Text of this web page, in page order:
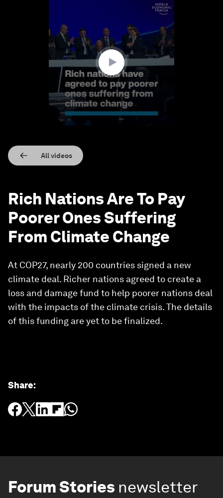
All videos
Rich Nations Are To Pay
Poorer Ones Suffering
From Climate Change
At COP27, nearly 200 countries signed a new
climate deal. Richer nations agreed to create a
loss and damage fund to help poorer nations deal
with the impacts of the climate crisis. The details
of this funding are yet to be finalized.
Share:
Forum Stories newsletter